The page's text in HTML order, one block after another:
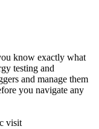
know exactly what
testing and
and manage them
you navigate any
visit